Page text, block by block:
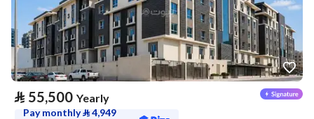
⃁ 55,500 Yearly
Pay monthly⃁4,949